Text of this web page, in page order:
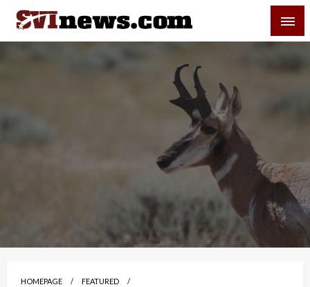
Skip
content
Your Source For Local and Regional News
HOMEPAGE
FEATURED